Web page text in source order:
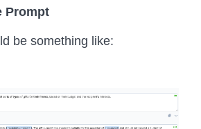
Prompt
be something like: